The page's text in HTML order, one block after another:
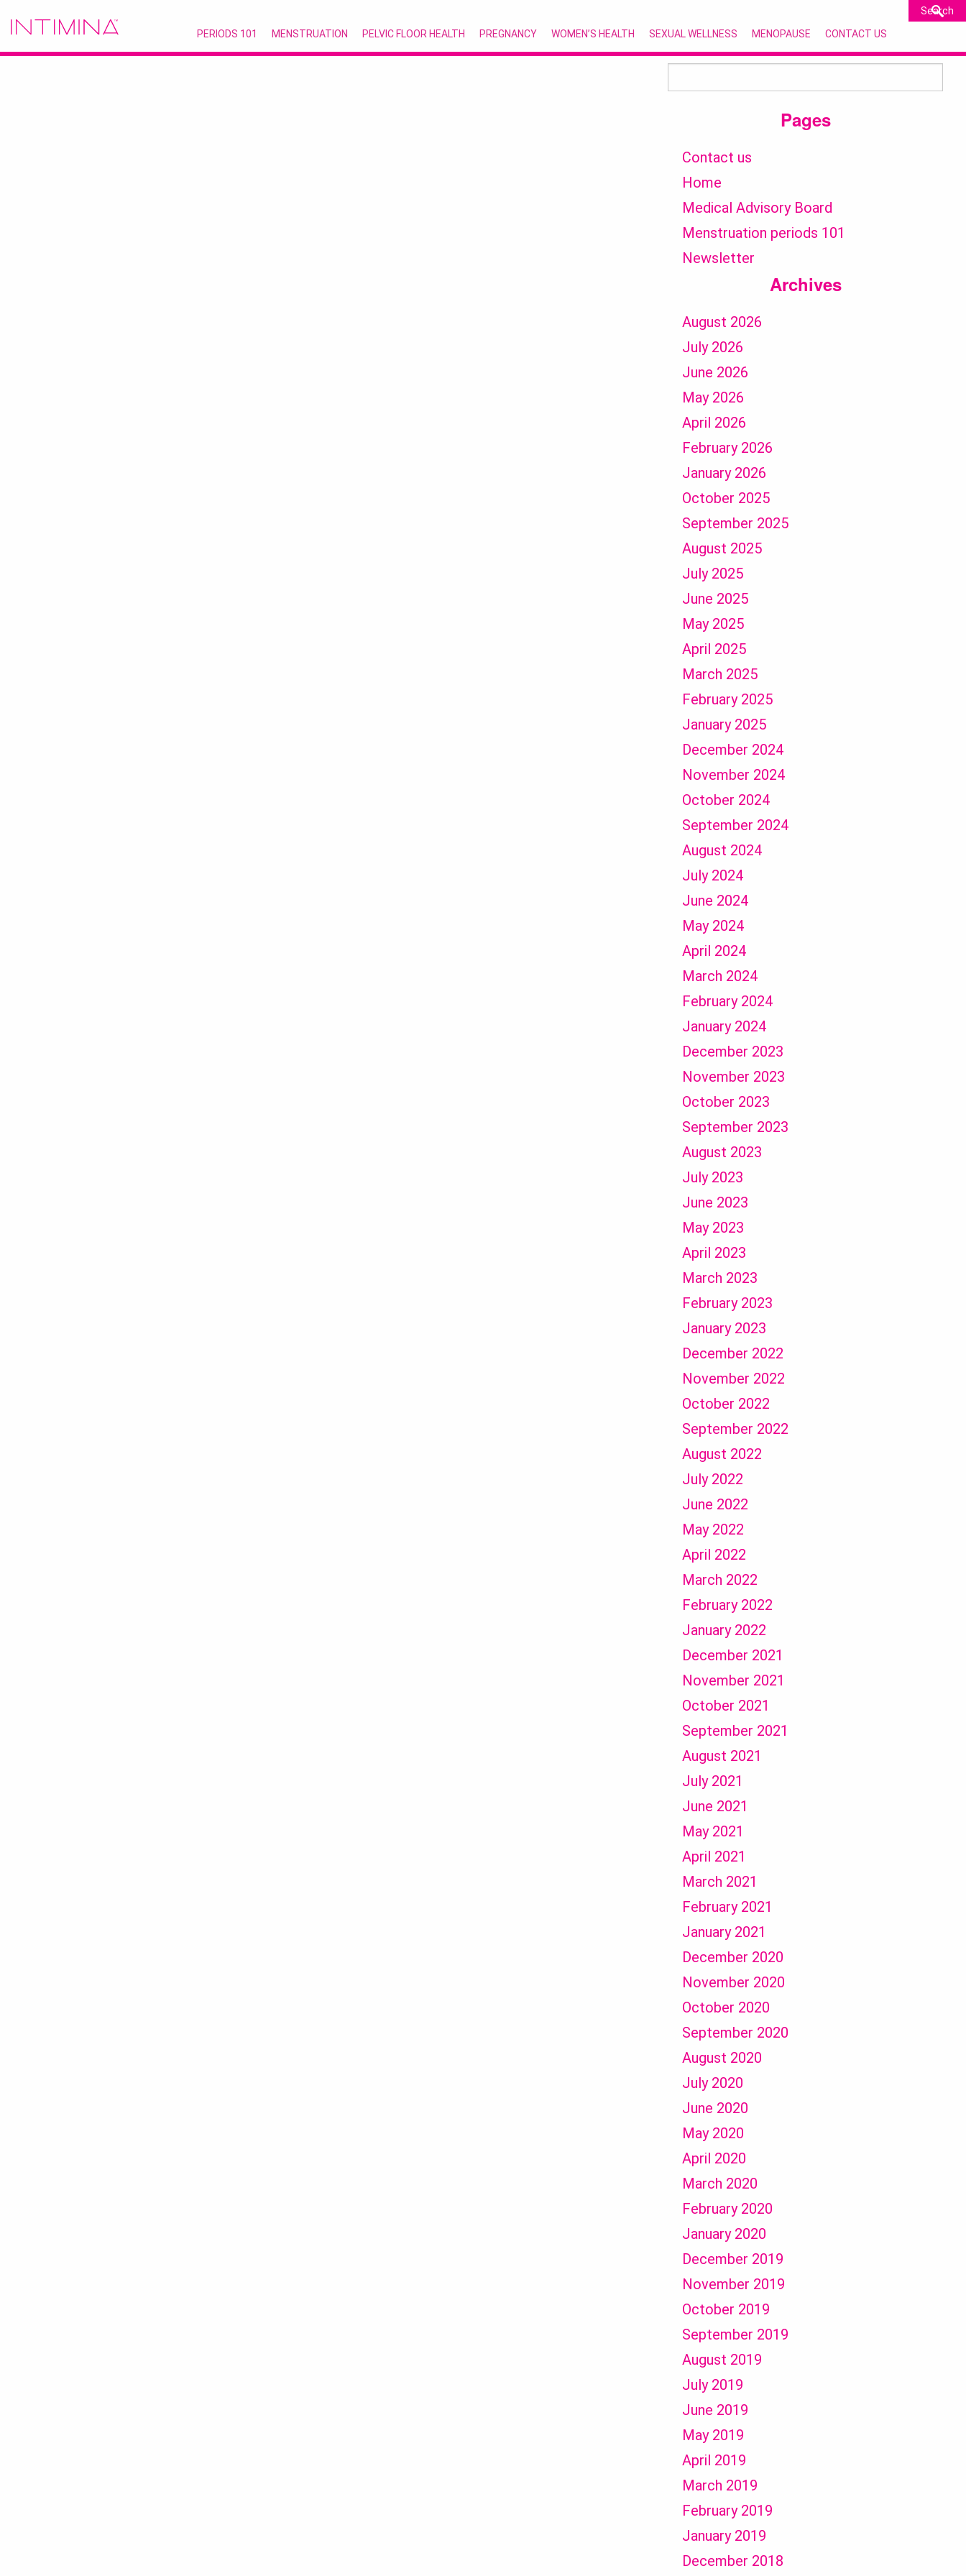
PERIODS 101 MENSTRUATION PELVIC FLOOR HEALTH PREGNANCY WOMEN’S HEALTH SEXUAL WELLNESS MENOPAUSE CONTACT US
for:
Pages
Contact us
Home
Medical Advisory Board
Menstruation periods 101
Newsletter
Archives
August 2026
July 2026
June 2026
May 2026
April 2026
February 2026
January 2026
October 2025
September 2025
August 2025
July 2025
June 2025
May 2025
April 2025
March 2025
February 2025
January 2025
December 2024
November 2024
October 2024
September 2024
August 2024
July 2024
June 2024
May 2024
April 2024
March 2024
February 2024
January 2024
December 2023
November 2023
October 2023
September 2023
August 2023
July 2023
June 2023
May 2023
April 2023
March 2023
February 2023
January 2023
December 2022
November 2022
October 2022
September 2022
August 2022
July 2022
June 2022
May 2022
April 2022
March 2022
February 2022
January 2022
December 2021
November 2021
October 2021
September 2021
August 2021
July 2021
June 2021
May 2021
April 2021
March 2021
February 2021
January 2021
December 2020
November 2020
October 2020
September 2020
August 2020
July 2020
June 2020
May 2020
April 2020
March 2020
February 2020
January 2020
December 2019
November 2019
October 2019
September 2019
August 2019
July 2019
June 2019
May 2019
April 2019
March 2019
February 2019
January 2019
December 2018